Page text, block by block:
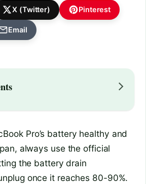
X (Twitter) Pinterest
Email
Pro’s battery healthy and
always use the official
the battery drain
once it reaches 80-90%.